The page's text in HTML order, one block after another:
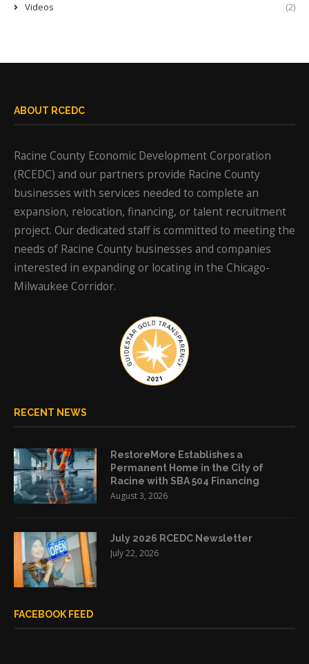
Videos (2)
ABOUT RCEDC
Racine County Economic Development Corporation
(RCEDC) and our partners provide Racine County
businesses with services needed to complete an
expansion, relocation, financing, or talent recruitment
project. Our dedicated staff is committed to meeting the
needs of Racine County businesses and companies
interested in expanding or locating in the Chicago-
Milwaukee Corridor.
RECENT NEWS
RestoreMore Establishes a
Permanent Home in the City of
Racine with SBA 504 Financing
August 3, 2026
July 2026 RCEDC Newsletter
July 22, 2026
FACEBOOK FEED